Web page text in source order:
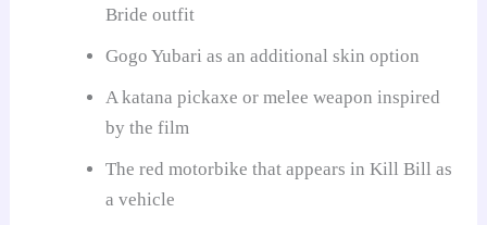
Bride outfit
Gogo Yubari as an additional skin option
A katana pickaxe or melee weapon inspired
by the film
The red motorbike that appears in Kill Bill as
a vehicle